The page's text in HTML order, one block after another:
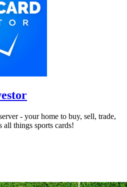
- your home to buy, sell, trade,
all things sports cards!